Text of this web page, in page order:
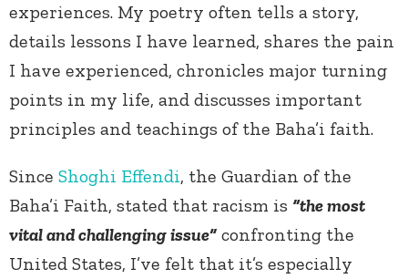
experiences. My poetry often tells a story,
details lessons I have learned, shares the pain
I have experienced, chronicles major turning
points in my life, and discusses important
principles and teachings of the Baha’i faith.
Since Shoghi Effendi, the Guardian of the
Baha’i Faith, stated that racism is “the most
vital and challenging issue” confronting the
United States, I’ve felt that it’s especially